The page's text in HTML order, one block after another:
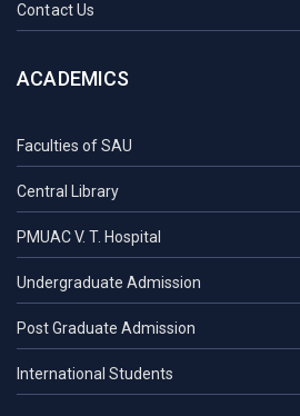
Contact Us
ACADEMICS
Faculties of SAU
Central Library
PMUAC V. T. Hospital
Undergraduate Admission
Post Graduate Admission
International Students